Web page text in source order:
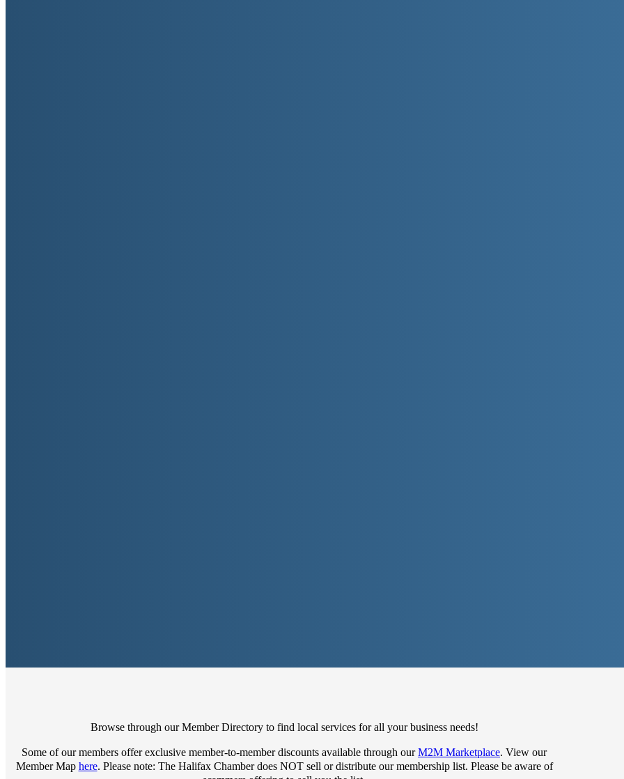
Browse through our Member Directory to find local services for all your business needs!
Some of our members offer exclusive member-to-member discounts available through ourM2M Marketplace. View our
Member Map here. Please note: The Halifax Chamber does NOT sell or distribute our membership list. Please be aware of